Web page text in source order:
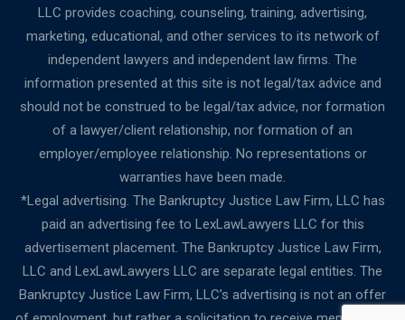
LLC provides coaching, counseling, training, advertising,
marketing, educational, and other services to its network of
independent lawyers and independent law firms. The
information presented at this site is not legal/tax advice and
should not be construed to be legal/tax advice, nor formation
of a lawyer/client relationship, nor formation of an
employer/employee relationship. No representations or
warranties have been made.
*Legal advertising. The Bankruptcy Justice Law Firm, LLC has
paid an advertising fee to LexLawLawyers LLC for this
advertisement placement. The Bankruptcy Justice Law Firm,
LLC and LexLawLawyers LLC are separate legal entities. The
Bankruptcy Justice Law Firm, LLC’s advertising is not an offer